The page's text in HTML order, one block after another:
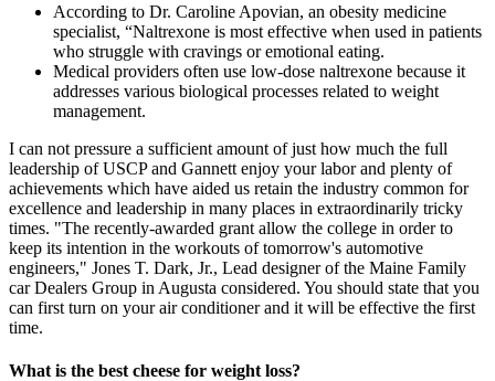
According to Dr. Caroline Apovian, an obesity medicine
specialist, “Naltrexone is most effective when used in patients
who struggle with cravings or emotional eating.
Medical providers often use low-dose naltrexone because it
addresses various biological processes related to weight
management.
I can not pressure a sufficient amount of just how much the full
leadership of USCP and Gannett enjoy your labor and plenty of
achievements which have aided us retain the industry common for
excellence and leadership in many places in extraordinarily tricky
times. "The recently-awarded grant allow the college in order to
keep its intention in the workouts of tomorrow's automotive
engineers," Jones T. Dark, Jr., Lead designer of the Maine Family
car Dealers Group in Augusta considered. You should state that you
can first turn on your air conditioner and it will be effective the first
time.
What is the best cheese for weight loss?